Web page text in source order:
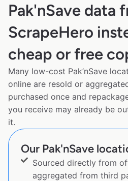
Pak'nSave data
ScrapeHero
cheap or free
Many low-cost Pak’nSave
online are resold or
purchased once and
you receive may already be
it.
Our Pak'nSave
Sourced directly from
aggregated from third